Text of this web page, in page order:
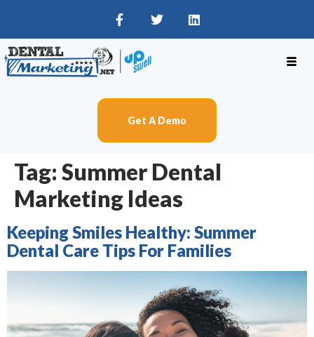
Get A Demo
Tag: Summer Dental
Marketing Ideas
Keeping Smiles Healthy: Summer
Dental Care Tips For Families